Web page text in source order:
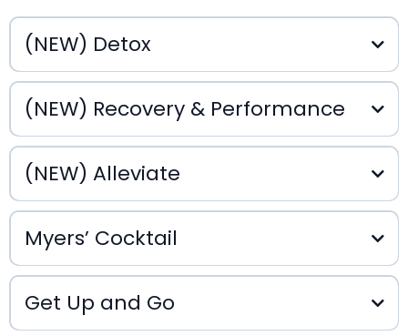
(NEW) Detox
$150
(NEW) Recovery & Performance
$150
(NEW) Alleviate
Myers’ Cocktail
Get Up and Go